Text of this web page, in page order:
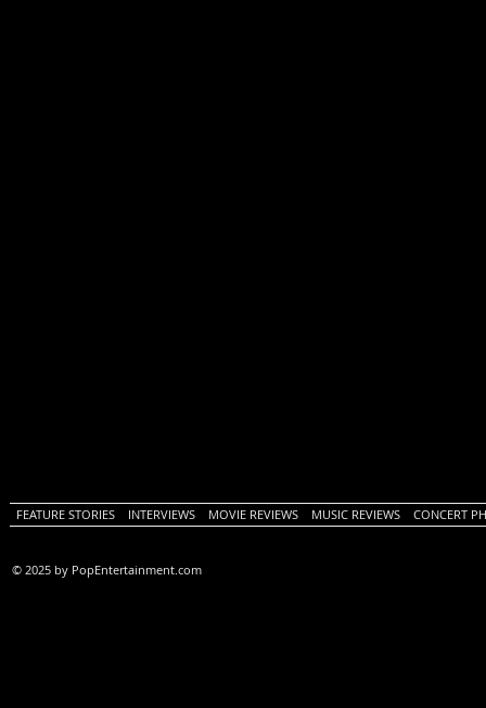
FEATURE STORIES INTERVIEWS MOVIE REVIEWS MUSIC REVIEWS CONCERT
© 2025 by PopEntertainment.com